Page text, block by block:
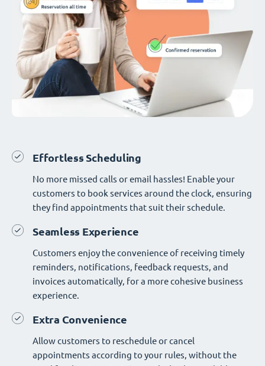
Effortless Scheduling
No more missed calls or email hassles! Enable your
customers to book services around the clock, ensuring
they find appointments that suit their schedule.
Seamless Experience
Customers enjoy the convenience of receiving timely
reminders, notifications, feedback requests, and
invoices automatically, for a more cohesive business
experience.
Extra Convenience
Allow customers to reschedule or cancel
appointments according to your rules, without the